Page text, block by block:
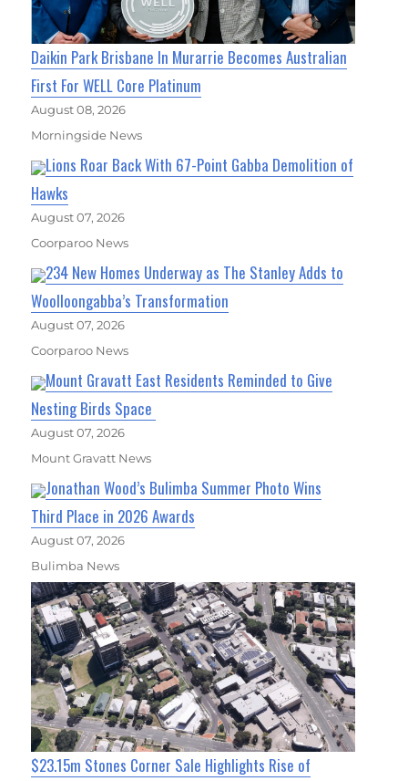
Daikin Park Brisbane In Murarrie Becomes Australian
First For WELL Core Platinum
August 08, 2026
Morningside News
Lions Roar Back With 67-Point Gabba Demolition of
Hawks
August 07, 2026
Coorparoo News
234 New Homes Underway as The Stanley Adds to
Woolloongabba’s Transformation
August 07, 2026
Coorparoo News
Mount Gravatt East Residents Reminded to Give
Nesting Birds Space
August 07, 2026
Mount Gravatt News
Jonathan Wood’s Bulimba Summer Photo Wins
Third Place in 2026 Awards
August 07, 2026
Bulimba News
$23.15m Stones Corner Sale Highlights Rise of